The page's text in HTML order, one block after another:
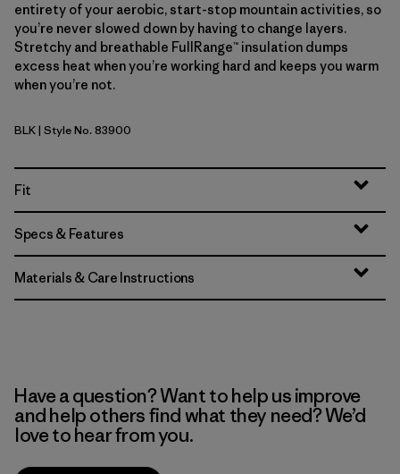
entirety of your aerobic, start-stop mountain activities, so
you’re never slowed down by having to change layers.
Stretchy and breathable FullRange™ insulation dumps
excess heat when you’re working hard and keeps you warm
when you’re not.
Black
BLK| Style No. 83900
Fit
Specs & Features
Materials & Care Instructions
Have a question? Want to help us improve
and help others find what they need? We’d
love to hear from you.